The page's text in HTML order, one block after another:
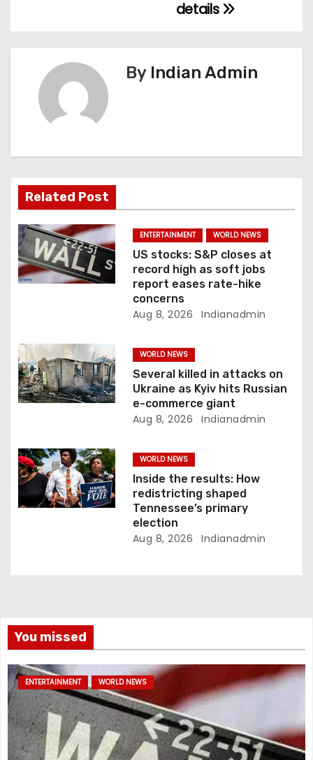
v
i
o
n
details
By Indian Admin
Related Post
ENTERTAINMENT WORLD NEWS
US stocks: S&P closes at
record high as soft jobs
report eases rate-hike
concerns
Aug 8, 2026 Indianadmin
WORLD NEWS
Several killed in attacks on
Ukraine as Kyiv hits Russian
e-commerce giant
Aug 8, 2026 Indianadmin
WORLD NEWS
Inside the results: How
redistricting shaped
Tennessee’s primary
election
Aug 8, 2026 Indianadmin
You missed
ENTERTAINMENT WORLD NEWS